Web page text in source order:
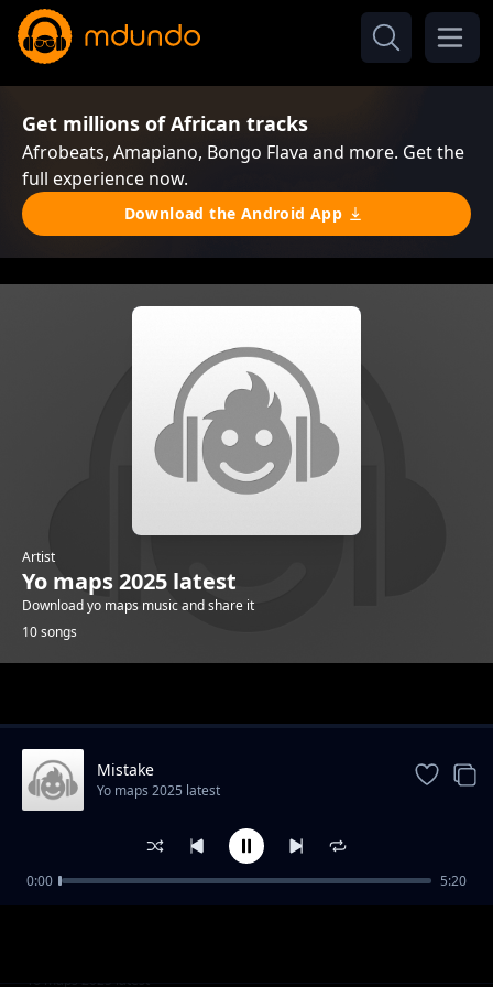
Get millions of African tracks
Afrobeats, Amapiano, Bongo Flava and more. Get the
full experience now.
Download the Android App
Artist
Yo maps 2025 latest
Download yo maps music and share it
10 songs
Back again
Yo maps 2025 latest
Mistake
Yo maps 2025 latest
0:00 5:20